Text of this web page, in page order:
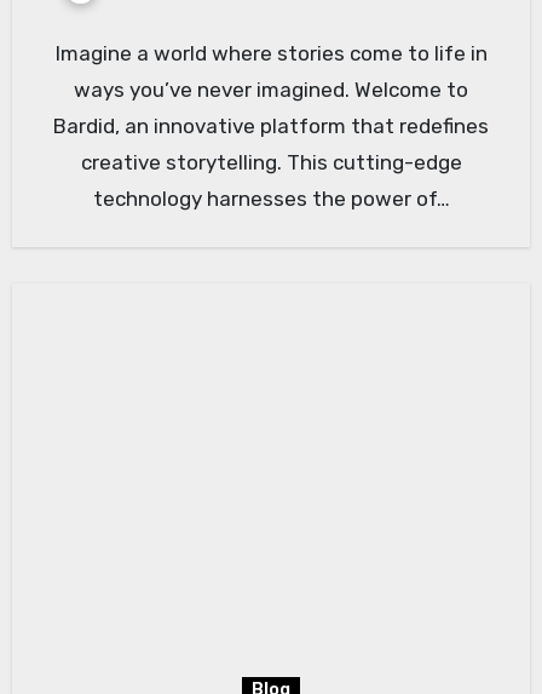
Imagine a world where stories come to life in
ways you’ve never imagined. Welcome to
Bardid, an innovative platform that redefines
creative storytelling. This cutting-edge
technology harnesses the power of…